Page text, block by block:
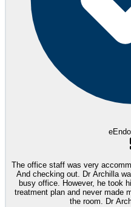
The office staff was very
And checking out. Dr Archilla
busy office. However, he took
treatment plan and never made
the room. Dr